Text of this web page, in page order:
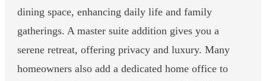
dining space, enhancing daily life and family
gatherings. A master suite addition gives you a
serene retreat, offering privacy and luxury. Many
homeowners also add a dedicated home office to